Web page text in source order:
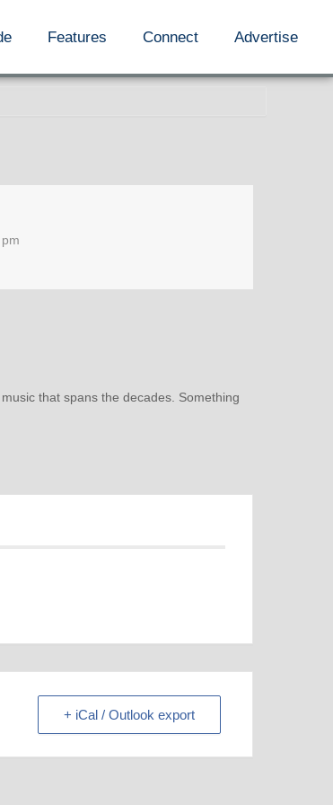
Features Connect Advertise
that spans the decades. Something
+ iCal / Outlook export